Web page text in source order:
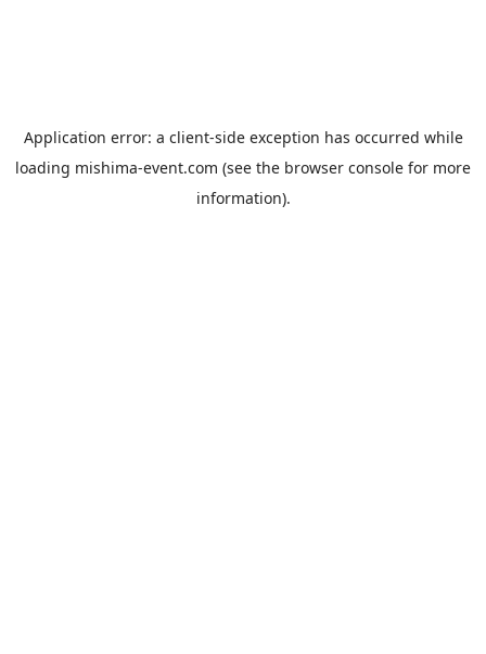
Application error: a client-side exception has occurred while
loading mishima-event.com (see the browser console for more
information).